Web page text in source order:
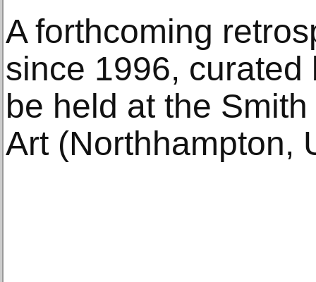
A forthcoming
since 1996,
be held at the
Art (Northhampton,